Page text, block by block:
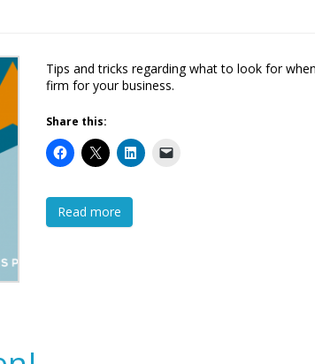
Tips and tricks regarding what to look for
firm for your business.
Share this:
Read more